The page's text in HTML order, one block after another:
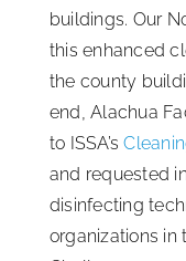
buildings. Our
this enhanced
the county
end, Alachua
to ISSA’s
and requested
disinfecting
organizations in